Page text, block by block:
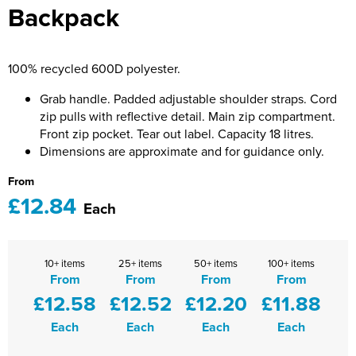
Women's Hi Vis Jackets
Messenger Bags
Bridge Farm Primary School
Chandag Primary School
Charles Kingsley's C.E. Primary School
Crockerne Primary School
Crondall Primary School
Curious Explorers Nursery
Halcyon London International School
Dorset & Wilts RFU
Harper Adams University
Hartbeeps
Kingsdown Golf Club: Wagglers
Life In The Old Dogs
Malmesbury Scouts
The Northey Arms Boules Club
Backpack
100% recycled 600D polyester.
Grab handle. Padded adjustable shoulder straps. Cord
zip pulls with reflective detail. Main zip compartment.
Front zip pocket. Tear out label. Capacity 18 litres.
Dimensions are approximate and for guidance only.
From
£12.84 Each
10+ items
From
£12.58
Each
25+ items
From
£12.52
Each
50+ items
From
£12.20
Each
100+ items
From
£11.88
Each